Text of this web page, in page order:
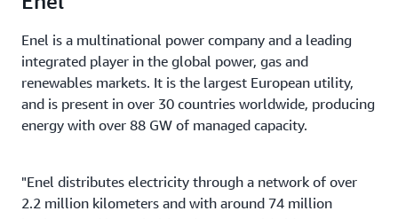
Enel is a multinational power company and a leading
integrated player in the global power, gas and
renewables markets. It is the largest European utility,
and is present in over 30 countries worldwide, producing
energy with over 88 GW of managed capacity.
"Enel distributes electricity through a network of over
2.2 million kilometers and with around 74 million